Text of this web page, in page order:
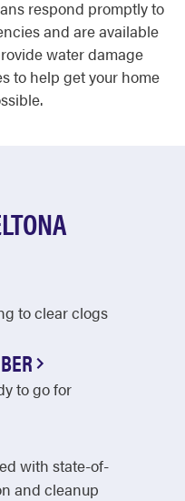
respond promptly to
and are available
water damage
to help get your home
to clear clogs
to go for
with state-of-
and cleanup